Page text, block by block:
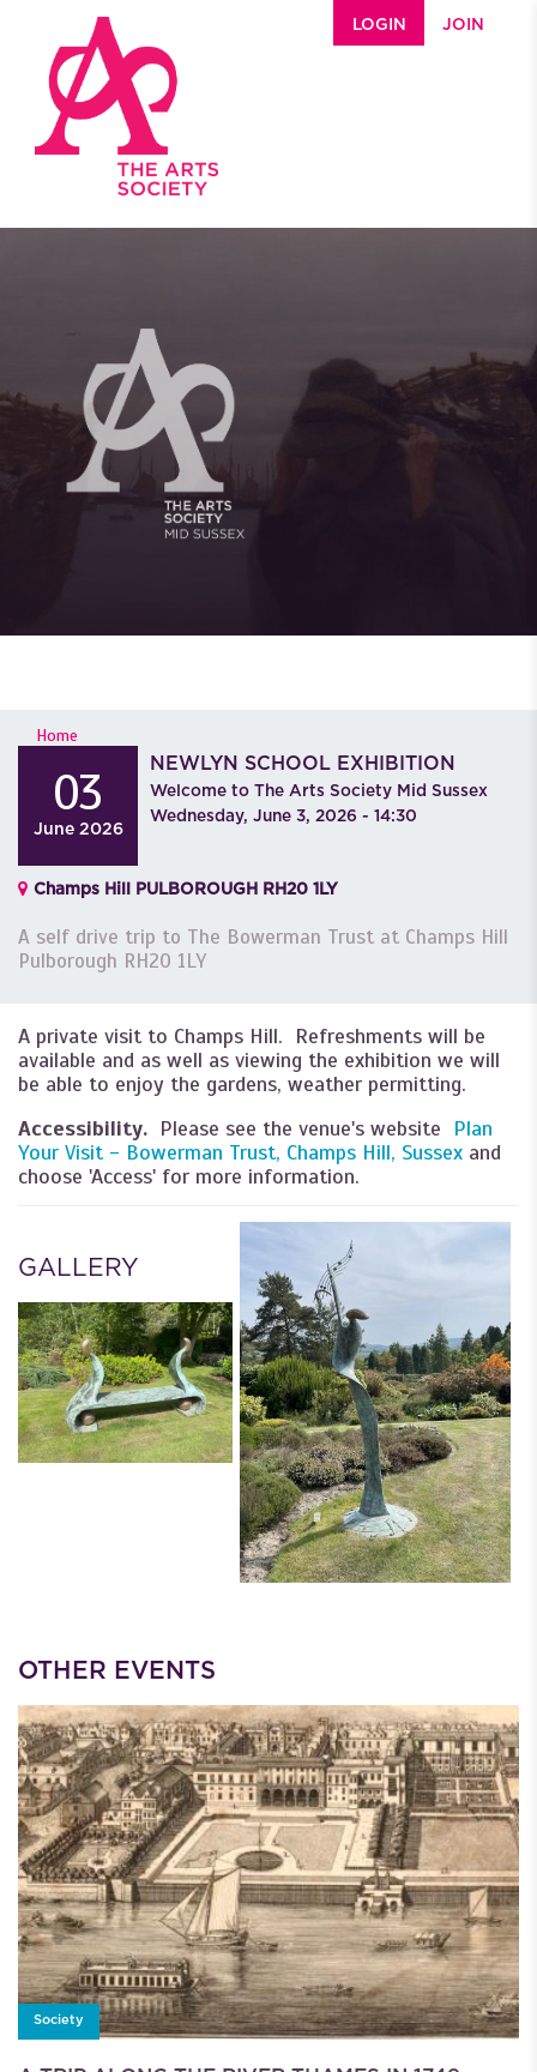
LOGIN JOIN
YOU ARE HERE
Home
03
June 2026
NEWLYN SCHOOL EXHIBITION
Welcome to The Arts Society Mid Sussex
Wednesday, June 3, 2026 - 14:30
Champs Hill PULBOROUGH RH20 1LY
A self drive trip to The Bowerman Trust at Champs Hill
Pulborough RH20 1LY
A private visit to Champs Hill. Refreshments will be
available and as well as viewing the exhibition we will
be able to enjoy the gardens, weather permitting.
Accessibility. Please see the venue's website Plan
Your Visit - Bowerman Trust, Champs Hill, Sussex and
choose 'Access' for more information.
GALLERY
OTHER EVENTS
Society